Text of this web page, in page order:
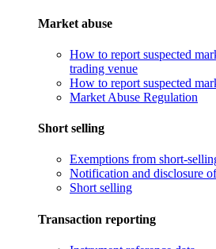
Market abuse
How to report suspected
trading venue
How to report suspected
Market Abuse Regulation
Short selling
Exemptions from short-
Notification and disclosure
Short selling
Transaction reporting